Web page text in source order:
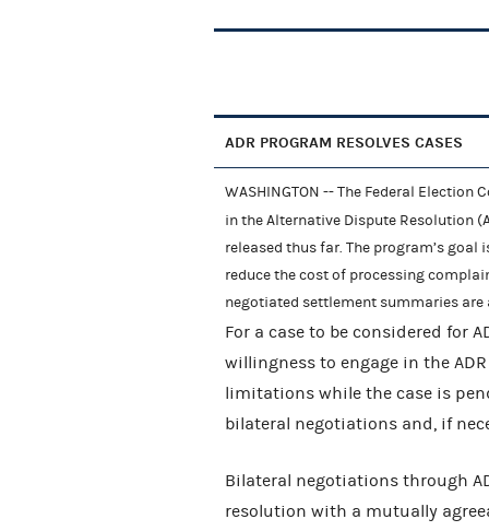
ADR PROGRAM RESOLVES CASES
WASHINGTON -- The Federal
in the Alternative Dispute Resolution
released thus far. The program’s
reduce the cost of processing
negotiated settlement summaries are
For a case to be considered for
willingness to engage in the
limitations while the case is
bilateral negotiations and, if
Bilateral negotiations through
resolution with a mutually